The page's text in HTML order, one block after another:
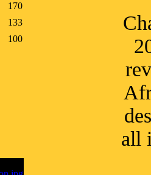
170
133
100
all